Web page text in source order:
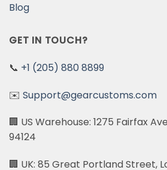
Blog
GET IN TOUCH?
📞 +1 (205) 880 8899
✉️ Support@gearcustoms.com
🏢 US Warehouse: 1275 Fairfax
94124
🏢 UK: 85 Great Portland Street,